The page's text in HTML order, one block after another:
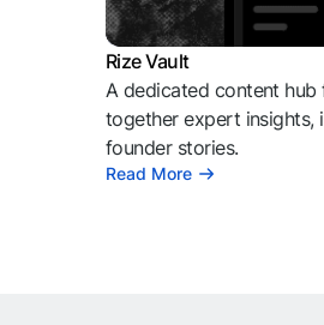
Rize Vault
A dedicated content
together expert insights,
founder stories.
Read More